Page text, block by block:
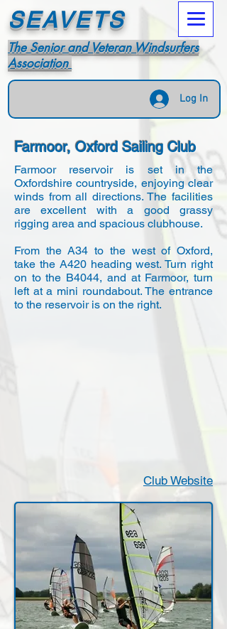
SEAVETS
The Senior and Veteran Windsurfers
Association
Log In
Farmoor, Oxford Sailing Club
Farmoor reservoir is set in the
Oxfordshire countryside, enjoying clear
winds from all directions. The facilities
are excellent with a good grassy
rigging area and spacious clubhouse.
From the A34 to the west of Oxford,
take the A420 heading west. Turn right
on to the B4044, and at Farmoor, turn
left at a mini roundabout. The entrance
to the reservoir is on the right.
Club Website